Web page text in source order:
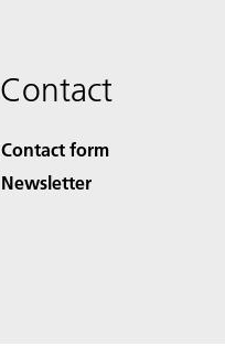
Contact
Contact form
Newsletter